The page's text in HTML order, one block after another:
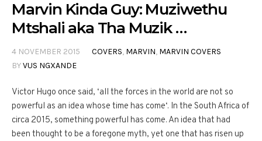
Marvin Kinda Guy: Muziwethu
Mtshali aka Tha Muzik …
4 NOVEMBER 2015 COVERS, MARVIN, MARVIN COVERS
BYVUS NGXANDE
Victor Hugo once said, ‘all the forces in the world are not so
powerful as an idea whose time has come‘. In the South Africa of
circa 2015, something powerful has come. An idea that had
been thought to be a foregone myth, yet one that has risen up